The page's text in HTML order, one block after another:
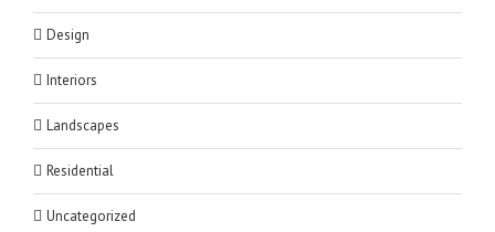
Design
Interiors
Landscapes
Residential
Uncategorized